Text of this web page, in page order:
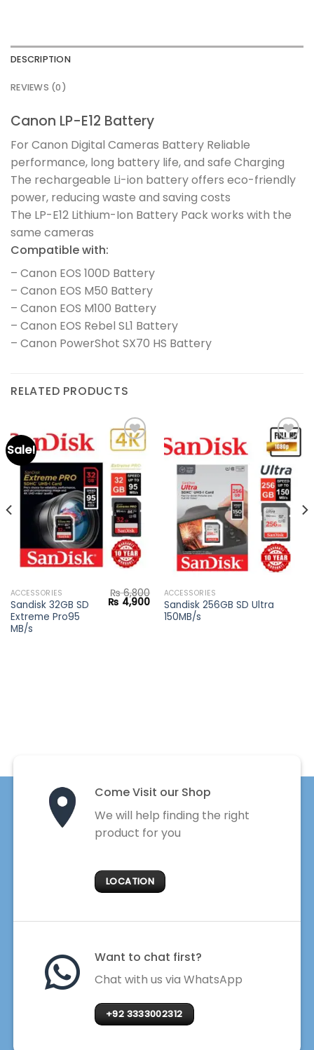
DESCRIPTION
REVIEWS (0)
Canon LP-E12 Battery
For Canon Digital Cameras Battery Reliable
performance, long battery life, and safe Charging
The rechargeable Li-ion battery offers eco-friendly
power, reducing waste and saving costs
The LP-E12 Lithium-Ion Battery Pack works with the
same cameras
Compatible with:
– Canon EOS 100D Battery
– Canon EOS M50 Battery
– Canon EOS M100 Battery
– Canon EOS Rebel SL1 Battery
– Canon PowerShot SX70 HS Battery
RELATED PRODUCTS
Sale!
Add to
wishlist
ACCESSORIES
Sandisk 32GB SD
Extreme Pro95
MB/s
₨6,800
Original
price
₨ 4,900Current
price
Add to
wishlist
ACCESSORIES
Sandisk 256GB SD Ultra
150MB/s
4,200.
Come Visit our Shop
We will help finding the right
product for you
LOCATION
Want to chat first?
Chat with us via WhatsApp
+92 3333002312